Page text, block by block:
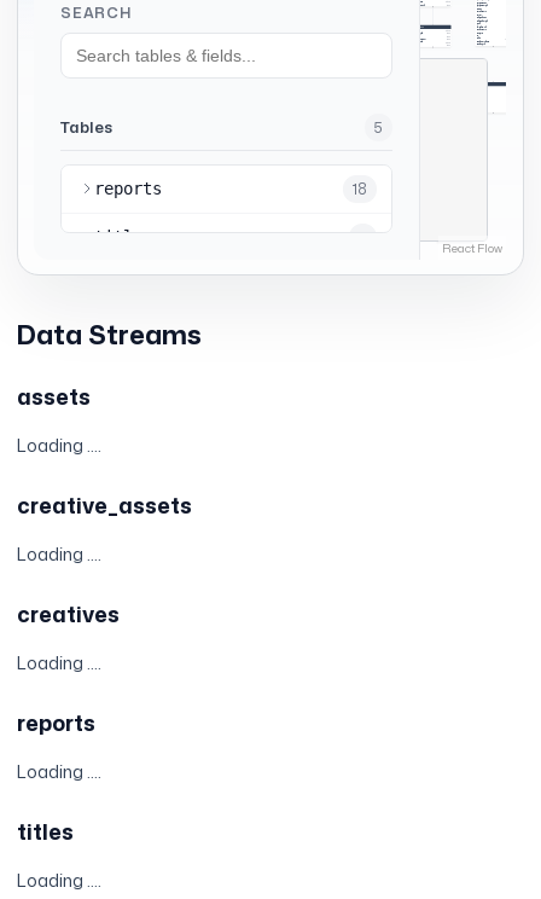
Data Streams
assets
Loading ....
creative_assets
Loading ....
creatives
Loading ....
reports
Loading ....
titles
Loading ....